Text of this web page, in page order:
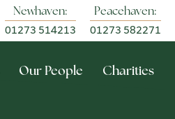
Newhaven:
01273 514213
Peacehaven:
01273 582271
Our People Charities